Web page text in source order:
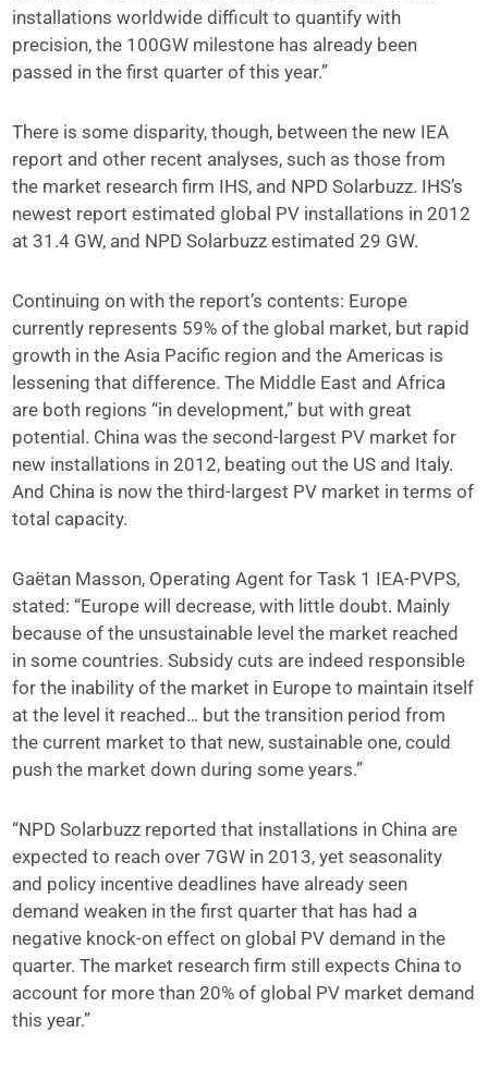
installations worldwide difficult to quantify with
precision, the 100GW milestone has already been
passed in the first quarter of this year.”
There is some disparity, though, between the new IEA
report and other recent analyses, such as those from
the market research firm IHS, and NPD Solarbuzz. IHS’s
newest report estimated global PV installations in 2012
at 31.4 GW, and NPD Solarbuzz estimated 29 GW.
Continuing on with the report’s contents: Europe
currently represents 59% of the global market, but rapid
growth in the Asia Pacific region and the Americas is
lessening that difference. The Middle East and Africa
are both regions “in development,” but with great
potential. China was the second-largest PV market for
new installations in 2012, beating out the US and Italy.
And China is now the third-largest PV market in terms of
total capacity.
Gaëtan Masson, Operating Agent for Task 1 IEA-PVPS,
stated: “Europe will decrease, with little doubt. Mainly
because of the unsustainable level the market reached
in some countries. Subsidy cuts are indeed responsible
for the inability of the market in Europe to maintain itself
at the level it reached… but the transition period from
the current market to that new, sustainable one, could
push the market down during some years.”
“NPD Solarbuzz reported that installations in China are
expected to reach over 7GW in 2013, yet seasonality
and policy incentive deadlines have already seen
demand weaken in the first quarter that has had a
negative knock-on effect on global PV demand in the
quarter. The market research firm still expects China to
account for more than 20% of global PV market demand
this year.”